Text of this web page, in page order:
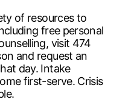
of resources to
free personal
visit 474
and request an
day. Intake
first-serve. Crisis